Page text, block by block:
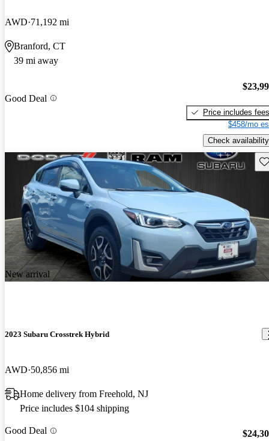
AWD 71,192 mi
Branford, CT
39 mi away
Good Deal
Price includes fees
$458/mo
Check availability
New arrival
2023 Subaru Crosstrek Hybrid
AWD 50,856 mi
Home delivery from Freehold, NJ
Price includes $104 shipping
Good Deal